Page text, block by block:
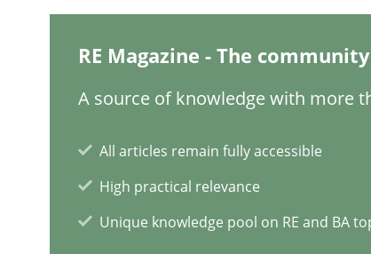
RE Magazine - The
A source of knowledge with more
All articles remain fully accessible
High practical relevance
Unique knowledge pool on RE and BA
The Future How Viewpoint.